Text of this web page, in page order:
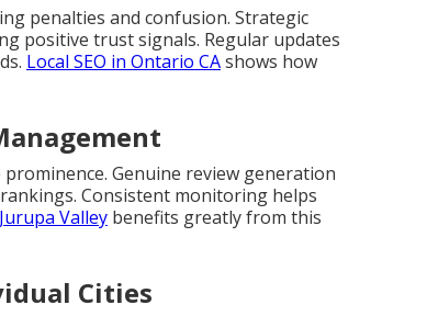
penalties and confusion. Strategic
positive trust signals. Regular updates
Local SEO in Ontario CAshows how
Genuine review generation
Consistent monitoring helps
Valley benefits greatly from this
Cities